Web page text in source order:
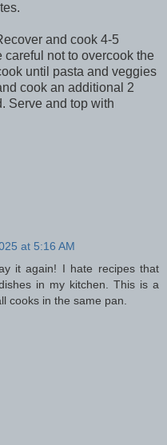
and cook 4-5
not to overcook the
until pasta and veggies
cook an additional 2
Serve and top with
at 5:16 AM
it again! I hate recipes that
in my kitchen. This is a
cooks in the same pan.